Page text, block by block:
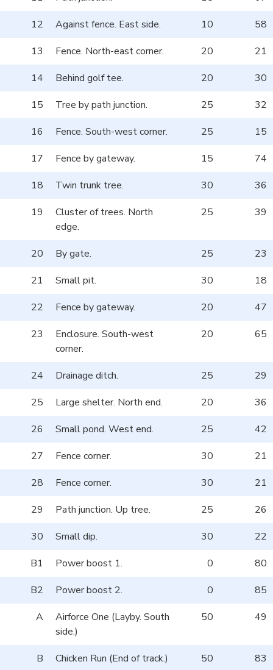
12
Against fence. East side. 10
58
13
Fence. North-east corner. 20
21
14
Behind golf tee. 20
30
15
Tree by path junction. 25
32
16
Fence. South-west corner. 25
15
17
Fence by gateway. 15
74
18
Twin trunk tree. 30
36
19
Cluster of trees. North
edge.
25 39
20 By gate. 25
23
21
Small pit. 30
18
22
Fence by gateway. 20
47
23
Enclosure. South-west
corner.
20 65
24 Drainage ditch. 25
29
25
Large shelter. North end. 20
36
26
Small pond. West end. 25
42
27
Fence corner. 30
21
28
Fence corner. 30
21
29
Path junction. Up tree. 25
26
30
Small dip. 30
22
B1
Power boost 1. 0
80
B2
Power boost 2. 0
85
A
Airforce One (Layby. South
side.)
50 49
B Chicken Run (End of track.) 50
83